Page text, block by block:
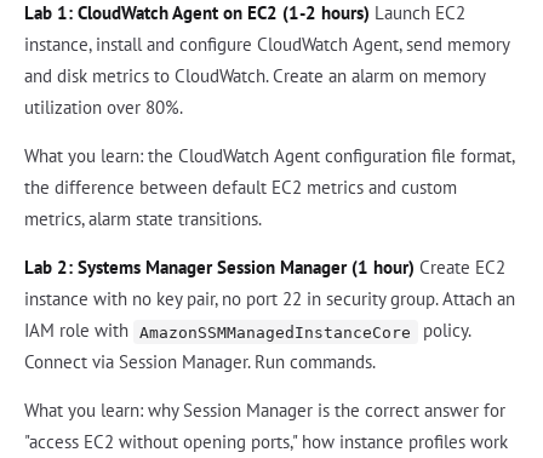
Lab 1: CloudWatch Agent on EC2 (1-2 hours) Launch EC2
instance, install and configure CloudWatch Agent, send memory
and disk metrics to CloudWatch. Create an alarm on memory
utilization over 80%.
What you learn: the CloudWatch Agent configuration file format,
the difference between default EC2 metrics and custom
metrics, alarm state transitions.
Lab 2: Systems Manager Session Manager (1 hour) Create EC2
instance with no key pair, no port 22 in security group. Attach an
IAM role with
AmazonSSMManagedInstanceCore
policy.
Connect via Session Manager. Run commands.
What you learn: why Session Manager is the correct answer for
"access EC2 without opening ports," how instance profiles work